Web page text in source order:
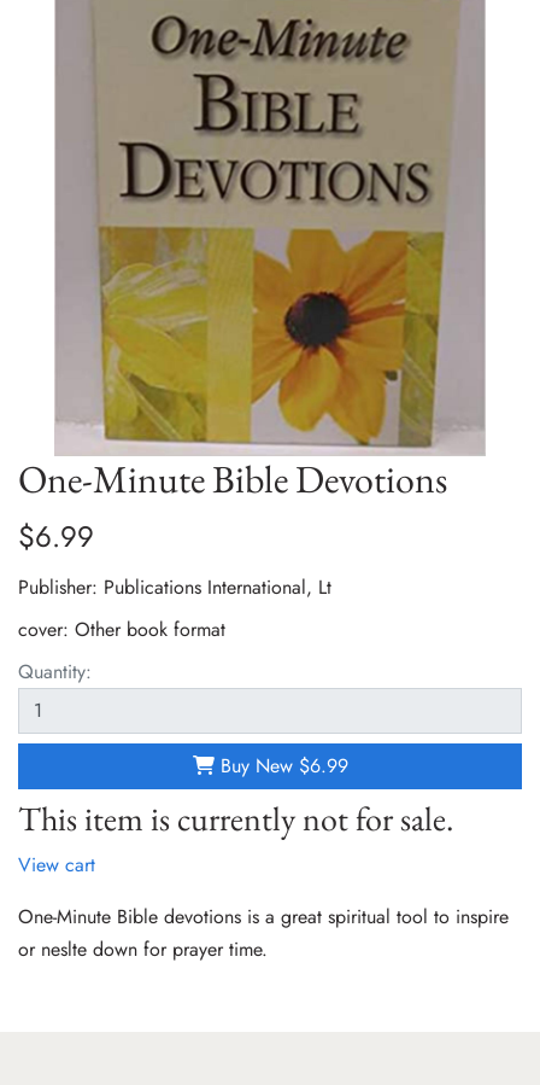
One-Minute Bible Devotions
$6.99
Publisher: Publications International, Lt
cover: Other book format
Quantity:
Buy New $6.99
This item is currently not for sale.
View cart
One-Minute Bible devotions is a great spiritual tool to inspire
or neslte down for prayer time.